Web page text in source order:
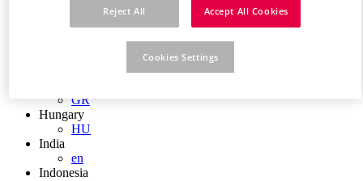
fr
GR
Hungary
HU
India
en
Indonesia
Reject All Accept All Cookies
Cookies Settings